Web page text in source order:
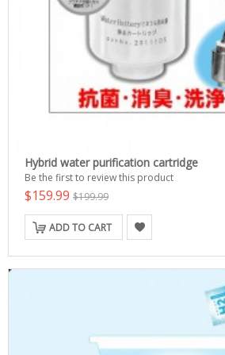
Hybrid water purification cartridge
Be the first to review this product
$159.99 $199.99
ADD TO CART